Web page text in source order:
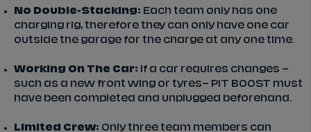
No Double-Stacking: Each team only has one
charging rig, therefore they can only have one car
outside the garage for the charge at any one time.
Working On The Car:
If a car requires changes –
such as a new front wing or tyres– PIT BOOST must
have been completed and unplugged beforehand.
Limited Crew: Only three team members can